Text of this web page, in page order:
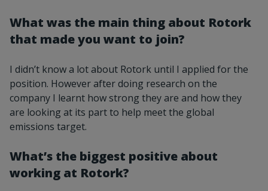
What was the main thing about Rotork
that made you want to join?
I didn’t know a lot about Rotork until I applied for the
position. However after doing research on the
company I learnt how strong they are and how they
are looking at its part to help meet the global
emissions target.
What’s the biggest positive about
working at Rotork?